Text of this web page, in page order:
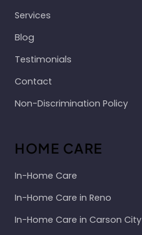
Services
Blog
Testimonials
Contact
Non-Discrimination Policy
HOME CARE
In-Home Care
In-Home Care in Reno
In-Home Care in Carson City